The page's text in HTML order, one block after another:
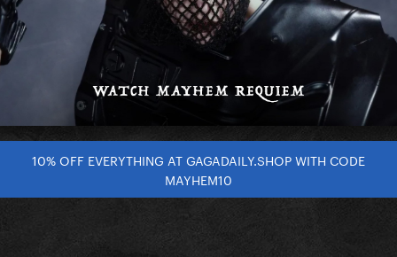
10% OFF EVERYTHING AT GAGADAILY.SHOP WITH CODE
MAYHEM10